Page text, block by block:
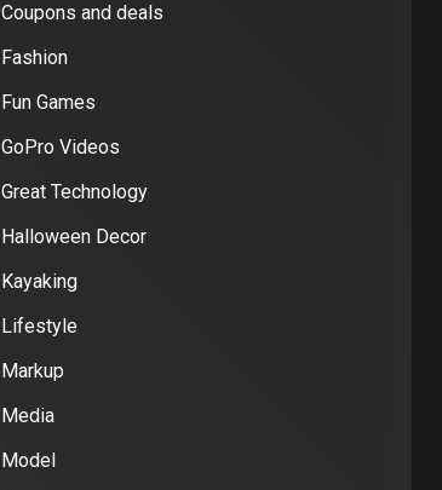
Coupons and deals
Fashion
Fun Games
GoPro Videos
Great Technology
Halloween Decor
Kayaking
Lifestyle
Markup
Media
Model